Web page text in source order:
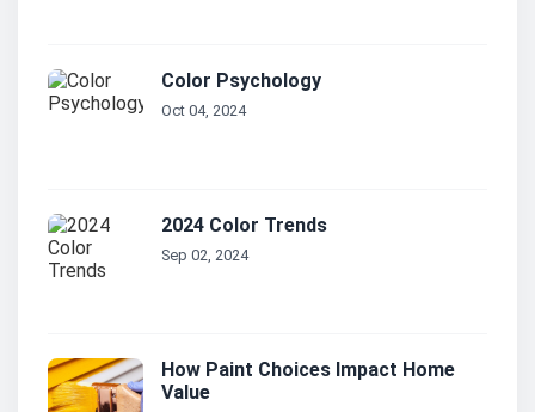
Color Psychology
Oct 04, 2024
2024 Color Trends
Sep 02, 2024
How Paint Choices Impact Home
Value